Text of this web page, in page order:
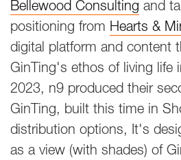
Bellewood Consulting and
positioning from Hearts &
digital platform and content
GinTing's ethos of living life
2023, n9 produced their
GinTing, built this time in
distribution options, It's
as a view (with shades) of